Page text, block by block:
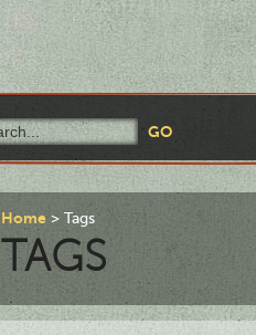
Home Tags
TAGS